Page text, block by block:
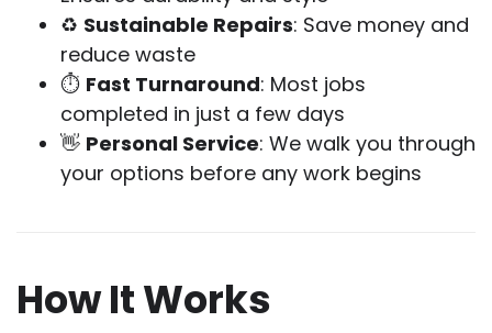
♻️ Sustainable Repairs: Save money and
reduce waste
⏱ Fast Turnaround: Most jobs
completed in just a few days
👋 Personal Service: We walk you through
your options before any work begins
How It Works